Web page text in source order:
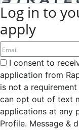
Log in to
apply
I consent to
application from
is not a
can opt out of text
applications at any
Profile. Message &